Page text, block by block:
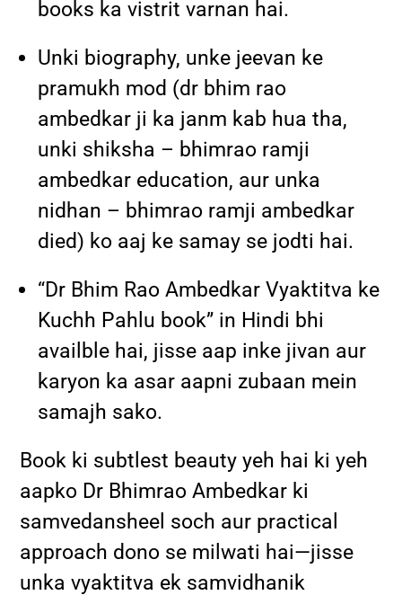
books ka vistrit varnan hai.
Unki biography, unke jeevan ke
pramukh mod (dr bhim rao
ambedkar ji ka janm kab hua tha,
unki shiksha – bhimrao ramji
ambedkar education, aur unka
nidhan – bhimrao ramji ambedkar
died) ko aaj ke samay se jodti hai.
“Dr Bhim Rao Ambedkar Vyaktitva ke
Kuchh Pahlu book” in Hindi bhi
availble hai, jisse aap inke jivan aur
karyon ka asar aapni zubaan mein
samajh sako.
Book ki subtlest beauty yeh hai ki yeh
aapko Dr Bhimrao Ambedkar ki
samvedansheel soch aur practical
approach dono se milwati hai—jisse
unka vyaktitva ek samvidhanik